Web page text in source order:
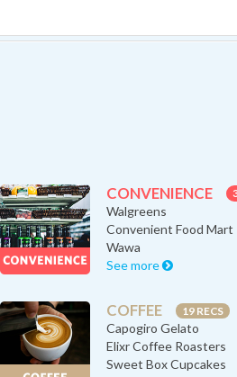
CONVENIENCE
Walgreens
Convenient Food Mart
Wawa
See more
COFFEE 19 RECS
Capogiro Gelato
Elixr Coffee Roasters
Sweet Box Cupcakes